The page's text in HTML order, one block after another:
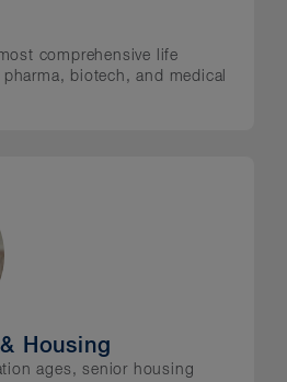
comprehensive life
biotech, and medical
Housing
ages, senior housing